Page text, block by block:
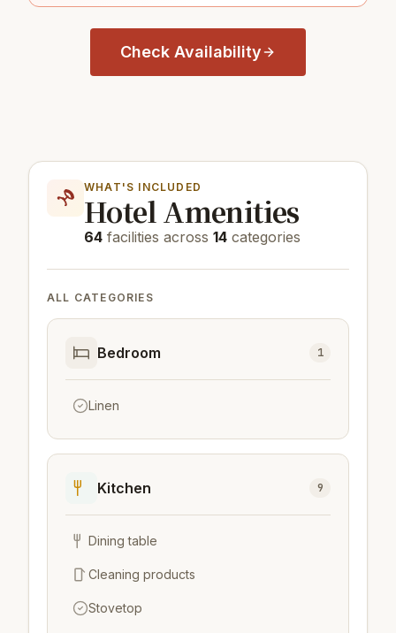
Check Availability
WHAT'S INCLUDED
Hotel Amenities
64 facilities across 14 categories
ALL CATEGORIES
Bedroom 1
Linen
Kitchen 9
Dining table
Cleaning products
Stovetop